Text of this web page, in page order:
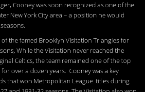
Cooney was soon recognized as one of the
New York City area – a position he would
of the famed Brooklyn Visitation Triangles for
While the Visitation never reached the
Celtics, the team remained one of the top
over a dozen years. Cooney was a key
that won Metropolitan League titles during